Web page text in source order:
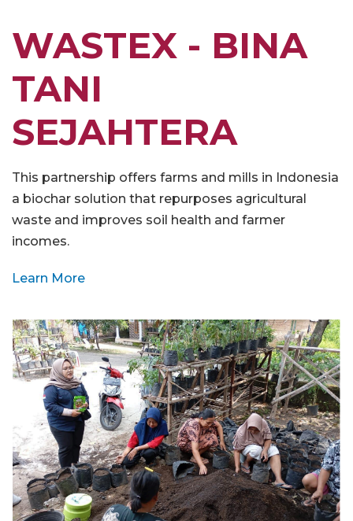
WASTEX - BINA
TANI
SEJAHTERA
This partnership offers farms and mills in Indonesia
a biochar solution that repurposes agricultural
waste and improves soil health and farmer
incomes.
Learn More